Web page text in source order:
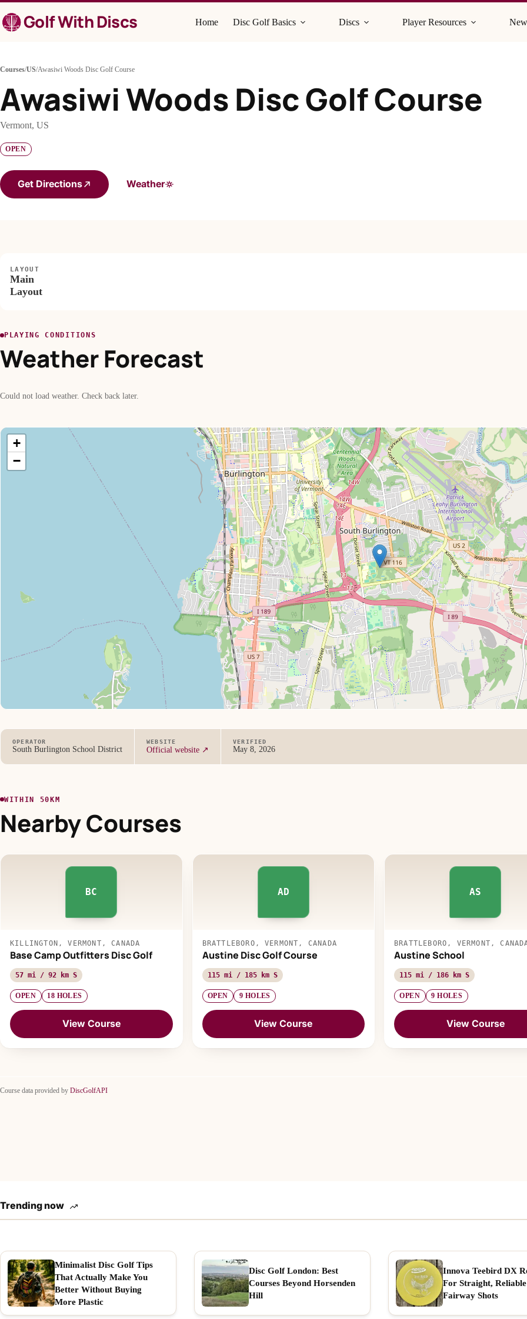
to
contentGolf With Discs Home Disc Golf Basics Discs Player Resources
Courses/US/Awasiwi Woods Disc Golf Course
Awasiwi Woods Disc Golf Course
Vermont, US
OPEN
Get Directions Weather
LAYOUT
Main
Layout
PLAYING CONDITIONS
Weather Forecast
Could not load weather. Check back later.
+
−
OPERATOR
South Burlington School District
WEBSITE
Official website ↗
VERIFIED
May 8, 2026
WITHIN 50KM
Nearby Courses
BC
KILLINGTON, VERMONT, CANADA
Base Camp Outfitters Disc Golf
57 mi / 92 km S
OPEN 18 HOLES
View Course
AD
BRATTLEBORO, VERMONT, CANADA
Austine Disc Golf Course
115 mi / 185 km S
OPEN 9 HOLES
View Course
AS
BRATTLEBORO, VERMONT,
Austine School
115 mi / 186 km S
OPEN 9 HOLES
View Course
Course data provided by DiscGolfAPI
Trending now
Minimalist Disc Golf Tips
That Actually Make You
Better Without Buying
More Plastic
Disc Golf London: Best
Courses Beyond Horsenden
Hill
Innova Teebird DX
For Straight, Reliable
Fairway Shots